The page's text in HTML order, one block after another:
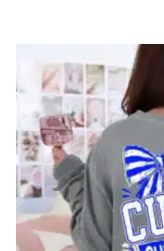
Price
range:
$4.50
through
$6.50